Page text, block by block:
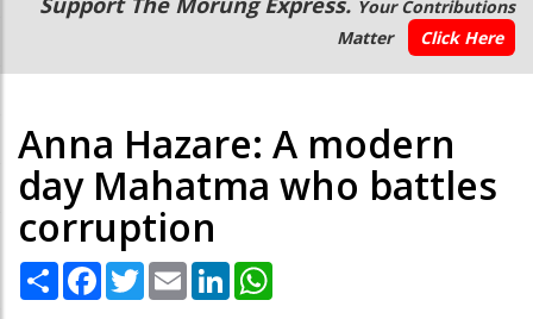
navigation
Menu
Your Contributions
Matter
Click Here
Anna Hazare: A modern
day Mahatma who battles
corruption
Share Facebook
TwitterEmail LinkedIn